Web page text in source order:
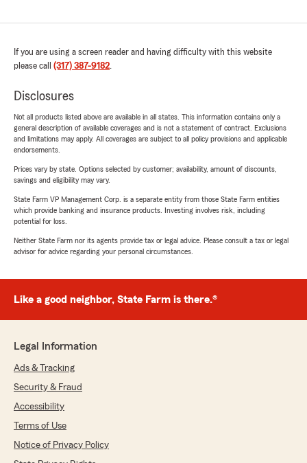
If you are using a screen reader and having difficulty with this website
please call (317) 387-9182.
Disclosures
Not all products listed above are available in all states. This information contains only a
general description of available coverages and is not a statement of contract. Exclusions
and limitations may apply. All coverages are subject to all policy provisions and applicable
endorsements.
Prices vary by state. Options selected by customer; availability, amount of discounts,
savings and eligibility may vary.
State Farm VP Management Corp. is a separate entity from those State Farm entities
which provide banking and insurance products. Investing involves risk, including
potential for loss.
Neither State Farm nor its agents provide tax or legal advice. Please consult a tax or legal
advisor for advice regarding your personal circumstances.
Like a good neighbor, State Farm is there.®
Legal Information
Ads & Tracking
Security & Fraud
Accessibility
Terms of Use
Notice of Privacy Policy